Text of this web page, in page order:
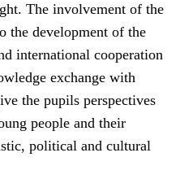
The involvement of the
the development of the
international cooperation
exchange with
the pupils perspectives
people and their
political and cultural